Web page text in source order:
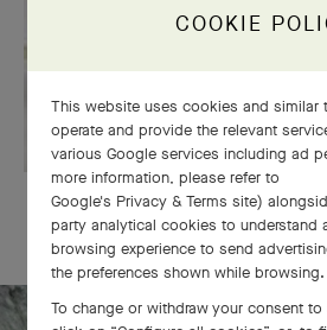
OUR SIGNATURE GIFT
COOKIE
This website uses cookies and similar
operate and provide the relevant
various Google services including ad
more information, please refer to
Google's Privacy & Terms site)
party analytical cookies to understand
browsing experience to send
the preferences shown while browsing.
To change or withdraw your consent